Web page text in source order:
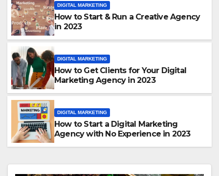
DIGITAL MARKETING
How to Start & Run a Creative Agency
in 2023
DIGITAL MARKETING
How to Get Clients for Your Digital
Marketing Agency in 2023
DIGITAL MARKETING
How to Start a Digital Marketing
Agency with No Experience in 2023